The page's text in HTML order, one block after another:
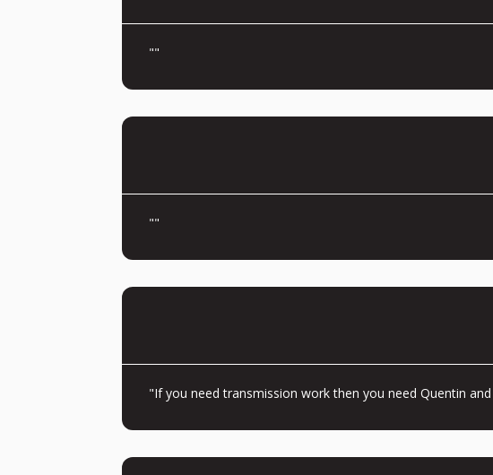
""
""
"If you need transmission work then you need Quentin